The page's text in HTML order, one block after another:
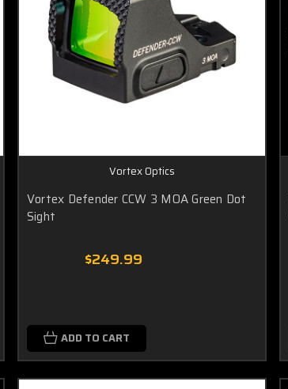
Vortex Optics
Vortex Defender CCW 3 MOA Green Dot
Sight
$249.99
ADD TO CART